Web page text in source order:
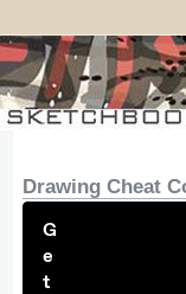
Drawing Cheat
G
e
t